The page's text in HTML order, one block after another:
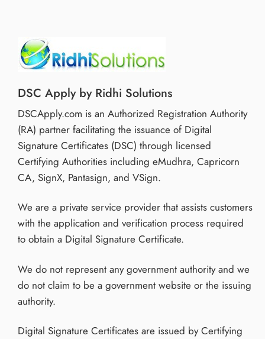
DSC Apply by Ridhi Solutions
DSCApply.com is an Authorized Registration Authority
(RA) partner facilitating the issuance of Digital
Signature Certificates (DSC) through licensed
Certifying Authorities including eMudhra, Capricorn
CA, SignX, Pantasign, and VSign.
We are a private service provider that assists customers
with the application and verification process required
to obtain a Digital Signature Certificate.
We do not represent any government authority and we
do not claim to be a government website or the issuing
authority.
Digital Signature Certificates are issued by Certifying